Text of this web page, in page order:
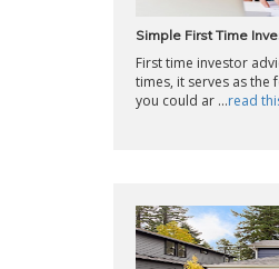
Simple First Time
First time investor
times, it serves as the
you could ar ...read